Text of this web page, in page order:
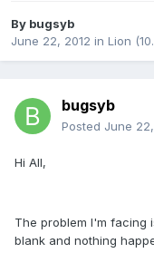
By bugsyb
June 22, 2012 in Lion
bugsyb
Posted June
Hi All,
The problem I'm facing
blank and nothing